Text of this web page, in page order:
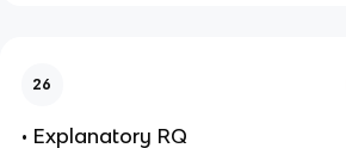
26
• Explanatory RQ